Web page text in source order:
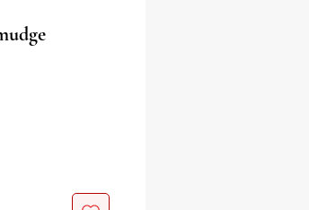
- a sacred tool